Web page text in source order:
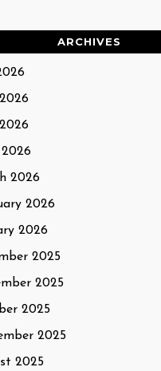
ARCHIVES
2026
2026
2026
2025
2025
2025
2025
2025